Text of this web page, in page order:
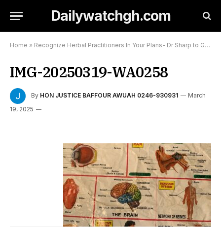
Dailywatchgh.com
Home » Recognize Herbal Practitioners In Your Plans- Dr Sharp to Government:
IMG-20250319-WA0258
By HON JUSTICE BAFFOUR AWUAH 0246-930931
March
19, 2025